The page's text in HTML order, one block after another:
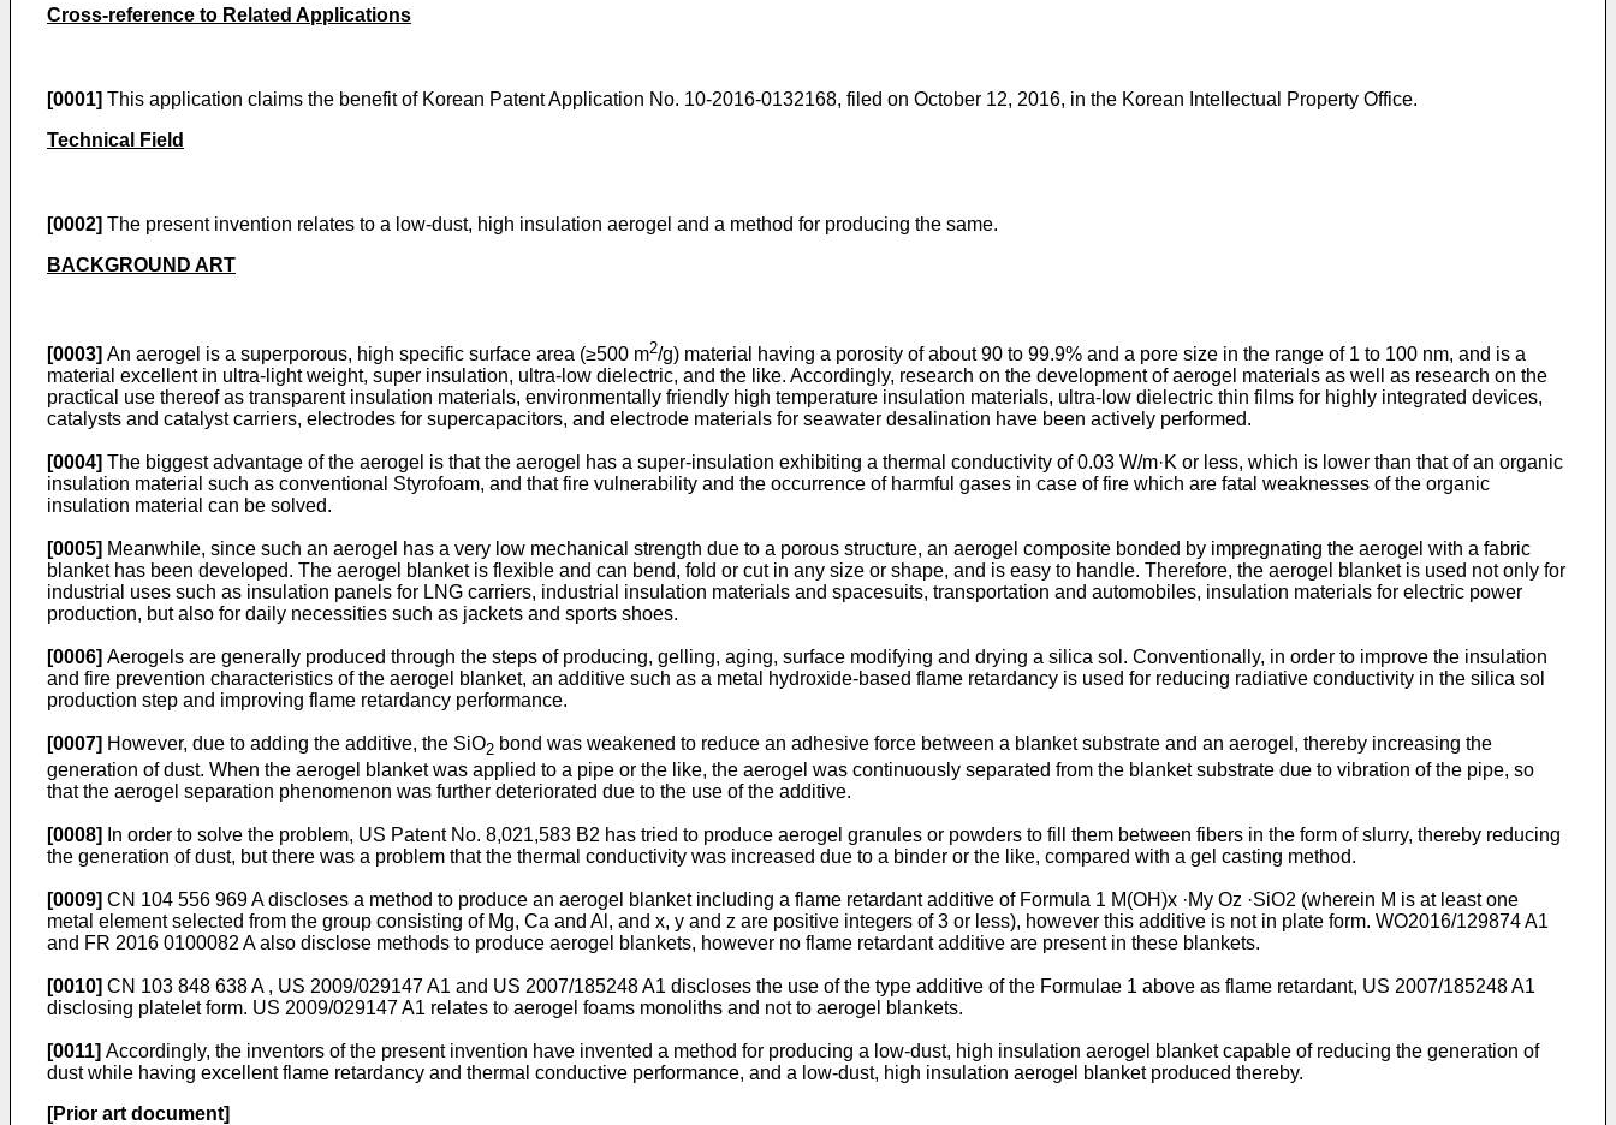
Cross-reference to Related Applications
[0001] This application claims the benefit of Korean Patent Application No. 10-2016-0132168, filed on October 12, 2016, in the Korean Intellectual Property Office.
Technical Field
[0002] The present invention relates to a low-dust, high insulation aerogel and a method for producing the same.
BACKGROUND ART
[0003] An aerogel is a superporous, high specific surface area (≥500 m2/g) material having a porosity of about 90 to 99.9% and a pore size in the range of 1 to 100 nm, and is a
material excellent in ultra-light weight, super insulation, ultra-low dielectric, and the like. Accordingly, research on the development of aerogel materials as well as research on the
practical use thereof as transparent insulation materials, environmentally friendly high temperature insulation materials, ultra-low dielectric thin films for highly integrated devices,
catalysts and catalyst carriers, electrodes for supercapacitors, and electrode materials for seawater desalination have been actively performed.
[0004] The biggest advantage of the aerogel is that the aerogel has a super-insulation exhibiting a thermal conductivity of 0.03 W/m·K or less, which is lower than that of an organic
insulation material such as conventional Styrofoam, and that fire vulnerability and the occurrence of harmful gases in case of fire which are fatal weaknesses of the organic
insulation material can be solved.
[0005] Meanwhile, since such an aerogel has a very low mechanical strength due to a porous structure, an aerogel composite bonded by impregnating the aerogel with a fabric
blanket has been developed. The aerogel blanket is flexible and can bend, fold or cut in any size or shape, and is easy to handle. Therefore, the aerogel blanket is used not only for
industrial uses such as insulation panels for LNG carriers, industrial insulation materials and spacesuits, transportation and automobiles, insulation materials for electric power
production, but also for daily necessities such as jackets and sports shoes.
[0006] Aerogels are generally produced through the steps of producing, gelling, aging, surface modifying and drying a silica sol. Conventionally, in order to improve the insulation
and fire prevention characteristics of the aerogel blanket, an additive such as a metal hydroxide-based flame retardancy is used for reducing radiative conductivity in the silica sol
production step and improving flame retardancy performance.
[0007] However, due to adding the additive, the SiO2 bond was weakened to reduce an adhesive force between a blanket substrate and an aerogel, thereby increasing the
generation of dust. When the aerogel blanket was applied to a pipe or the like, the aerogel was continuously separated from the blanket substrate due to vibration of the pipe, so
that the aerogel separation phenomenon was further deteriorated due to the use of the additive.
[0008] In order to solve the problem, US Patent No. 8,021,583 B2 has tried to produce aerogel granules or powders to fill them between fibers in the form of slurry, thereby reducing
the generation of dust, but there was a problem that the thermal conductivity was increased due to a binder or the like, compared with a gel casting method.
[0009] CN 104 556 969 Adiscloses a method to produce an aerogel blanket including a flame retardant additive of Formula 1 M(OH)x ·My Oz ·SiO2 (wherein M is at least one
metal element selected from the group consisting of Mg, Ca and Al, and x, y and z are positive integers of 3 or less), however this additive is not in plate form. WO2016/129874 A1
and FR 2016 0100082 Aalso disclose methods to produce aerogel blankets, however no flame retardant additive are present in these blankets.
[0010] CN 103 848 638 A, US 2009/029147 A1 and US 2007/185248 A1 discloses the use of the type additive of the Formulae 1 above as flame retardant, US 2007/185248 A1
disclosing platelet form. US 2009/029147 A1 relates to aerogel foams monoliths and not to aerogel blankets.
[0011] Accordingly, the inventors of the present invention have invented a method for producing a low-dust, high insulation aerogel blanket capable of reducing the generation of
dust while having excellent flame retardancy and thermal conductive performance, and a low-dust, high insulation aerogel blanket produced thereby.
[Prior art document]